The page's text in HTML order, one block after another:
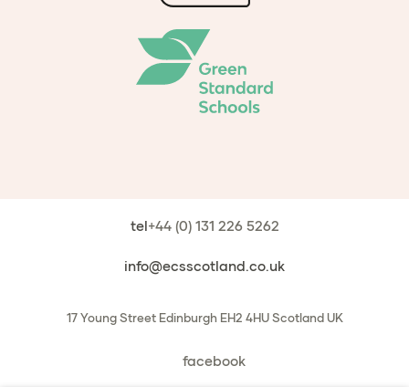
tel+44 (0) 131 226 5262
info@ecsscotland.co.uk
17 Young Street Edinburgh EH2 4HU Scotland UK
facebook